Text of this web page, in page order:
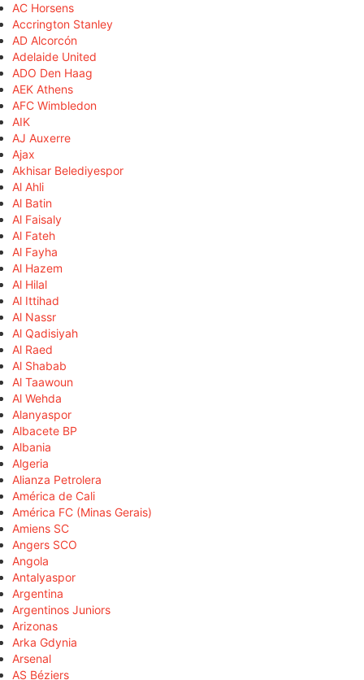
AC Horsens
Accrington Stanley
AD Alcorcón
Adelaide United
ADO Den Haag
AEK Athens
AFC Wimbledon
AIK
AJ Auxerre
Ajax
Akhisar Belediyespor
Al Ahli
Al Batin
Al Faisaly
Al Fateh
Al Fayha
Al Hazem
Al Hilal
Al Ittihad
Al Nassr
Al Qadisiyah
Al Raed
Al Shabab
Al Taawoun
Al Wehda
Alanyaspor
Albacete BP
Albania
Algeria
Alianza Petrolera
América de Cali
América FC (Minas Gerais)
Amiens SC
Angers SCO
Angola
Antalyaspor
Argentina
Argentinos Juniors
Arizonas
Arka Gdynia
Arsenal
AS Béziers